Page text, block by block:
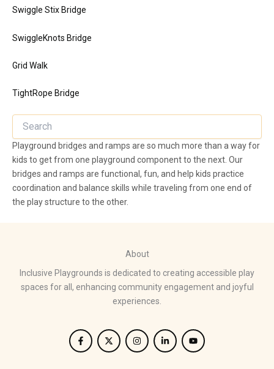
Swiggle Stix Bridge
SwiggleKnots Bridge
Grid Walk
TightRope Bridge
Playground bridges and ramps are so much more than a way for
kids to get from one playground component to the next. Our
bridges and ramps are functional, fun, and help kids practice
coordination and balance skills while traveling from one end of
the play structure to the other.
About
Inclusive Playgrounds is dedicated to creating accessible play
spaces for all, enhancing community engagement and joyful
experiences.